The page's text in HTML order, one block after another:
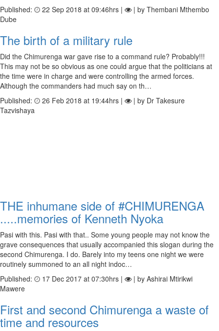
Published:
22 Sep 2018 at 09:46hrs |
| by Thembani Mthembo
Dube
The birth of a military rule
Did the Chimurenga war gave rise to a command rule? Probably!!!
This may not be so obvious as one could argue that the politicians at
the time were in charge and were controlling the armed forces.
Although the commanders had much say on th…
Published:
26 Feb 2018 at 19:44hrs |
| by Dr Takesure
Tazvishaya
THE inhumane side of #CHIMURENGA
.....memories of Kenneth Nyoka
Pasi with this. Pasi with that.. Some young people may not know the
grave consequences that usually accompanied this slogan during the
second Chimurenga. I do. Barely into my teens one night we were
routinely summoned to an all night indoc…
Published:
17 Dec 2017 at 07:30hrs |
| by Ashirai Mtirikwi
Mawere
First and second Chimurenga a waste of
time and resources